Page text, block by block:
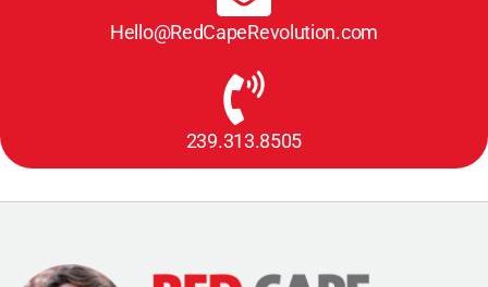
Hello@RedCapeRevolution.com
239.313.8505